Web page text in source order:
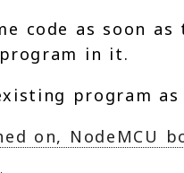
code as soon
in it.
program
on,